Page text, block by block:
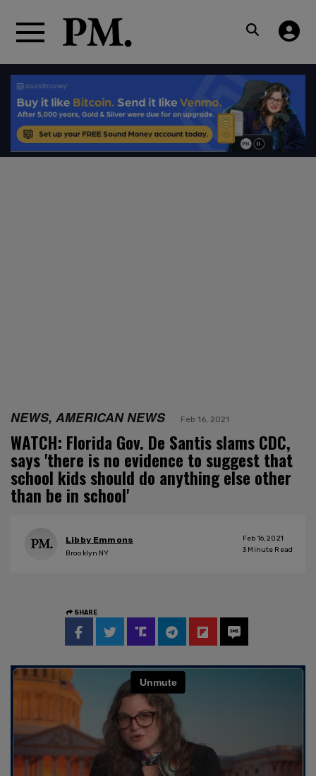
NEWS, AMERICAN NEWS Feb 16, 2021
WATCH: Florida Gov. De Santis slams CDC,
says 'there is no evidence to suggest that
school kids should do anything else other
than be in school'
Libby Emmons
Brooklyn NY
Feb 16, 2021
3 Minute Read
SHARE